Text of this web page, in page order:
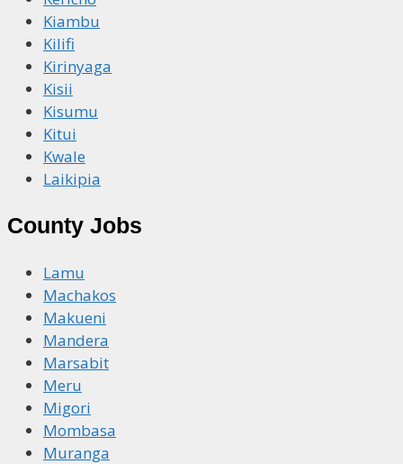
Kiambu
Kilifi
Kirinyaga
Kisii
Kisumu
Kitui
Kwale
Laikipia
County Jobs
Lamu
Machakos
Makueni
Mandera
Marsabit
Meru
Migori
Mombasa
Muranga